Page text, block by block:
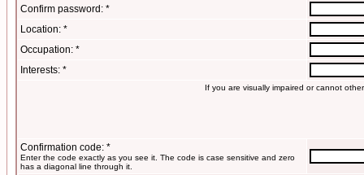
Confirm password: *
Location: *
Occupation: *
Interests: *
If you are visually impaired or cannot
Confirmation code: *
Enter the code exactly as you see it. The code is case sensitive and zero
has a diagonal line through it.